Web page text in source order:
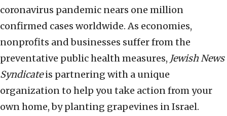
coronavirus pandemic nears one million
confirmed cases worldwide. As economies,
nonprofits and businesses suffer from the
preventative public health measures, Jewish News
Syndicateis partnering with a unique
organization to help you take action from your
own home, by planting grapevines in Israel.